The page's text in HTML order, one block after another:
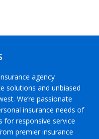
agency
solutions and unbiased
We’re passionate
insurance needs of
for responsive service
premier insurance